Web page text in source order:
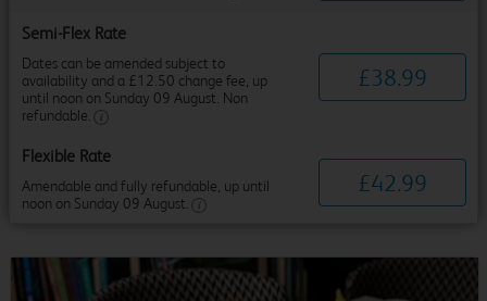
Semi-Flex Rate
Dates can be amended subject to
availability and a £12.50 change fee, up
until noon on Sunday 09 August. Non
refundable.
£38.99
Flexible Rate
Amendable and fully refundable, up until
noon on Sunday 09 August.
£42.99